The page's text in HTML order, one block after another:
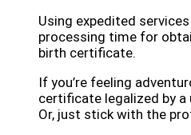
Using expedited
processing time for
birth certificate.
If you’re feeling
certificate legalized by
Or, just stick with the